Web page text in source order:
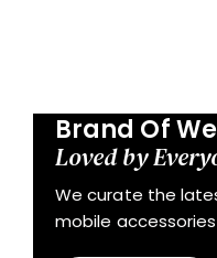
Brand Of
Loved by
We curate the
mobile